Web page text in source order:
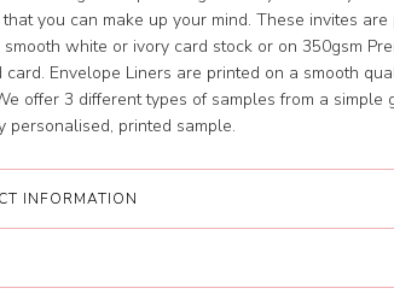
you can make up your mind. These invites
smooth white or ivory card stock or on 350gsm
card. Envelope Liners are printed on a smooth
offer 3 different types of samples from a simple
personalised, printed sample.
INFORMATION